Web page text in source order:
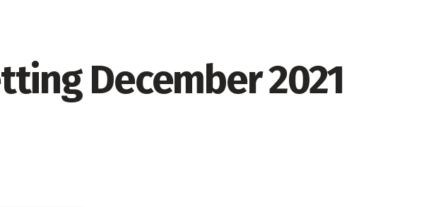
December 2021